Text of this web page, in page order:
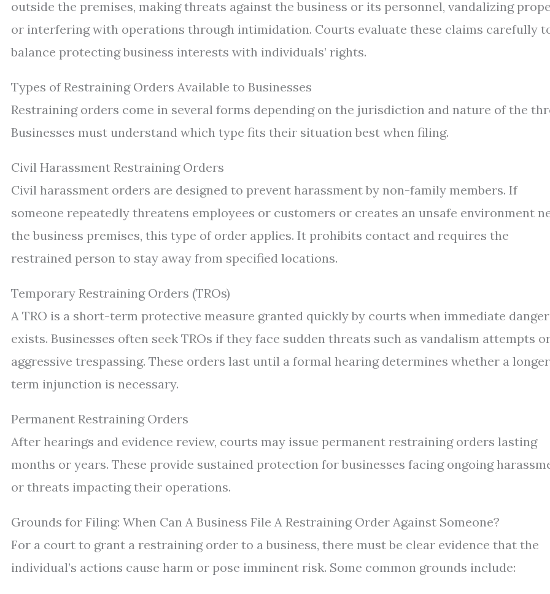
outside the premises, making threats against the business or its personnel, vandalizing
or interfering with operations through intimidation. Courts evaluate these claims carefully
balance protecting business interests with individuals’ rights.
Types of Restraining Orders Available to Businesses
Restraining orders come in several forms depending on the jurisdiction and nature of the
Businesses must understand which type fits their situation best when filing.
Civil Harassment Restraining Orders
Civil harassment orders are designed to prevent harassment by non-family members. If
someone repeatedly threatens employees or customers or creates an unsafe environment
the business premises, this type of order applies. It prohibits contact and requires the
restrained person to stay away from specified locations.
Temporary Restraining Orders (TROs)
A TRO is a short-term protective measure granted quickly by courts when immediate danger
exists. Businesses often seek TROs if they face sudden threats such as vandalism attempts
aggressive trespassing. These orders last until a formal hearing determines whether a
term injunction is necessary.
Permanent Restraining Orders
After hearings and evidence review, courts may issue permanent restraining orders lasting
months or years. These provide sustained protection for businesses facing ongoing
or threats impacting their operations.
Grounds for Filing: When Can A Business File A Restraining Order Against Someone?
For a court to grant a restraining order to a business, there must be clear evidence that the
individual’s actions cause harm or pose imminent risk. Some common grounds include: